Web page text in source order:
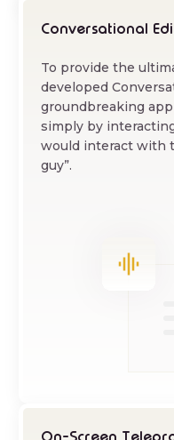
Conversational
To provide the
developed
groundbreaking
simply by
would interact with
guy”.